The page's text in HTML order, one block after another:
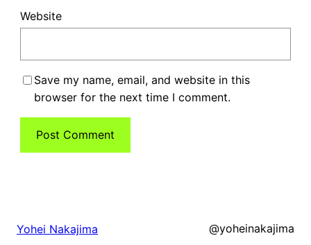
Website
Save my name, email, and website in this
browser for the next time I comment.
Yohei Nakajima @yoheinakajima